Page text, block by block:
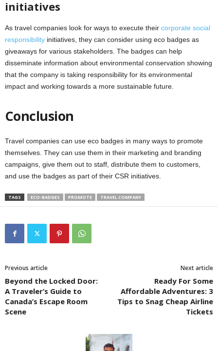
initiatives
As travel companies look for ways to execute their corporate social
responsibility initiatives, they can consider using eco badges as
giveaways for various stakeholders. The badges can help
disseminate information about environmental conservation showing
that the company is taking responsibility for its environmental
impact and working towards a more sustainable future.
Conclusion
Travel companies can use eco badges in many ways to promote
themselves. They can use them in their marketing and branding
campaigns, give them out to staff, distribute them to customers,
and use the badges as part of their CSR initiatives.
TAGS ECO-BADGES PROMOTE TRAVEL COMPANY
Previous article
Beyond the Locked Door:
A Traveler’s Guide to
Canada’s Escape Room
Scene
Next article
Ready For Some
Affordable Adventures: 3
Tips to Snag Cheap Airline
Tickets